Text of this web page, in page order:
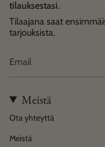
tilauksestasi.
Tilaajana saat
tarjouksista.
Meistä
Ota yhteyttä
Meistä